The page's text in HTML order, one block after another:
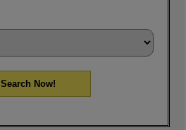
Search Now!